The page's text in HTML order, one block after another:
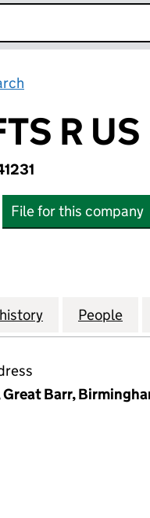
R
File for this company
R US LIMITED
for FORK
People
Barr,